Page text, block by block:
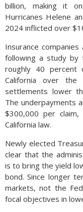
billion, making it
Hurricanes Helene
2024 inflicted over
Insurance
following a study by
roughly 40 percent
California over the
settlements lower
The underpayments
$300,000 per
California law.
Newly elected
clear that the
is to bring the yield
bond. Since longer
markets, not the
focal objectives in